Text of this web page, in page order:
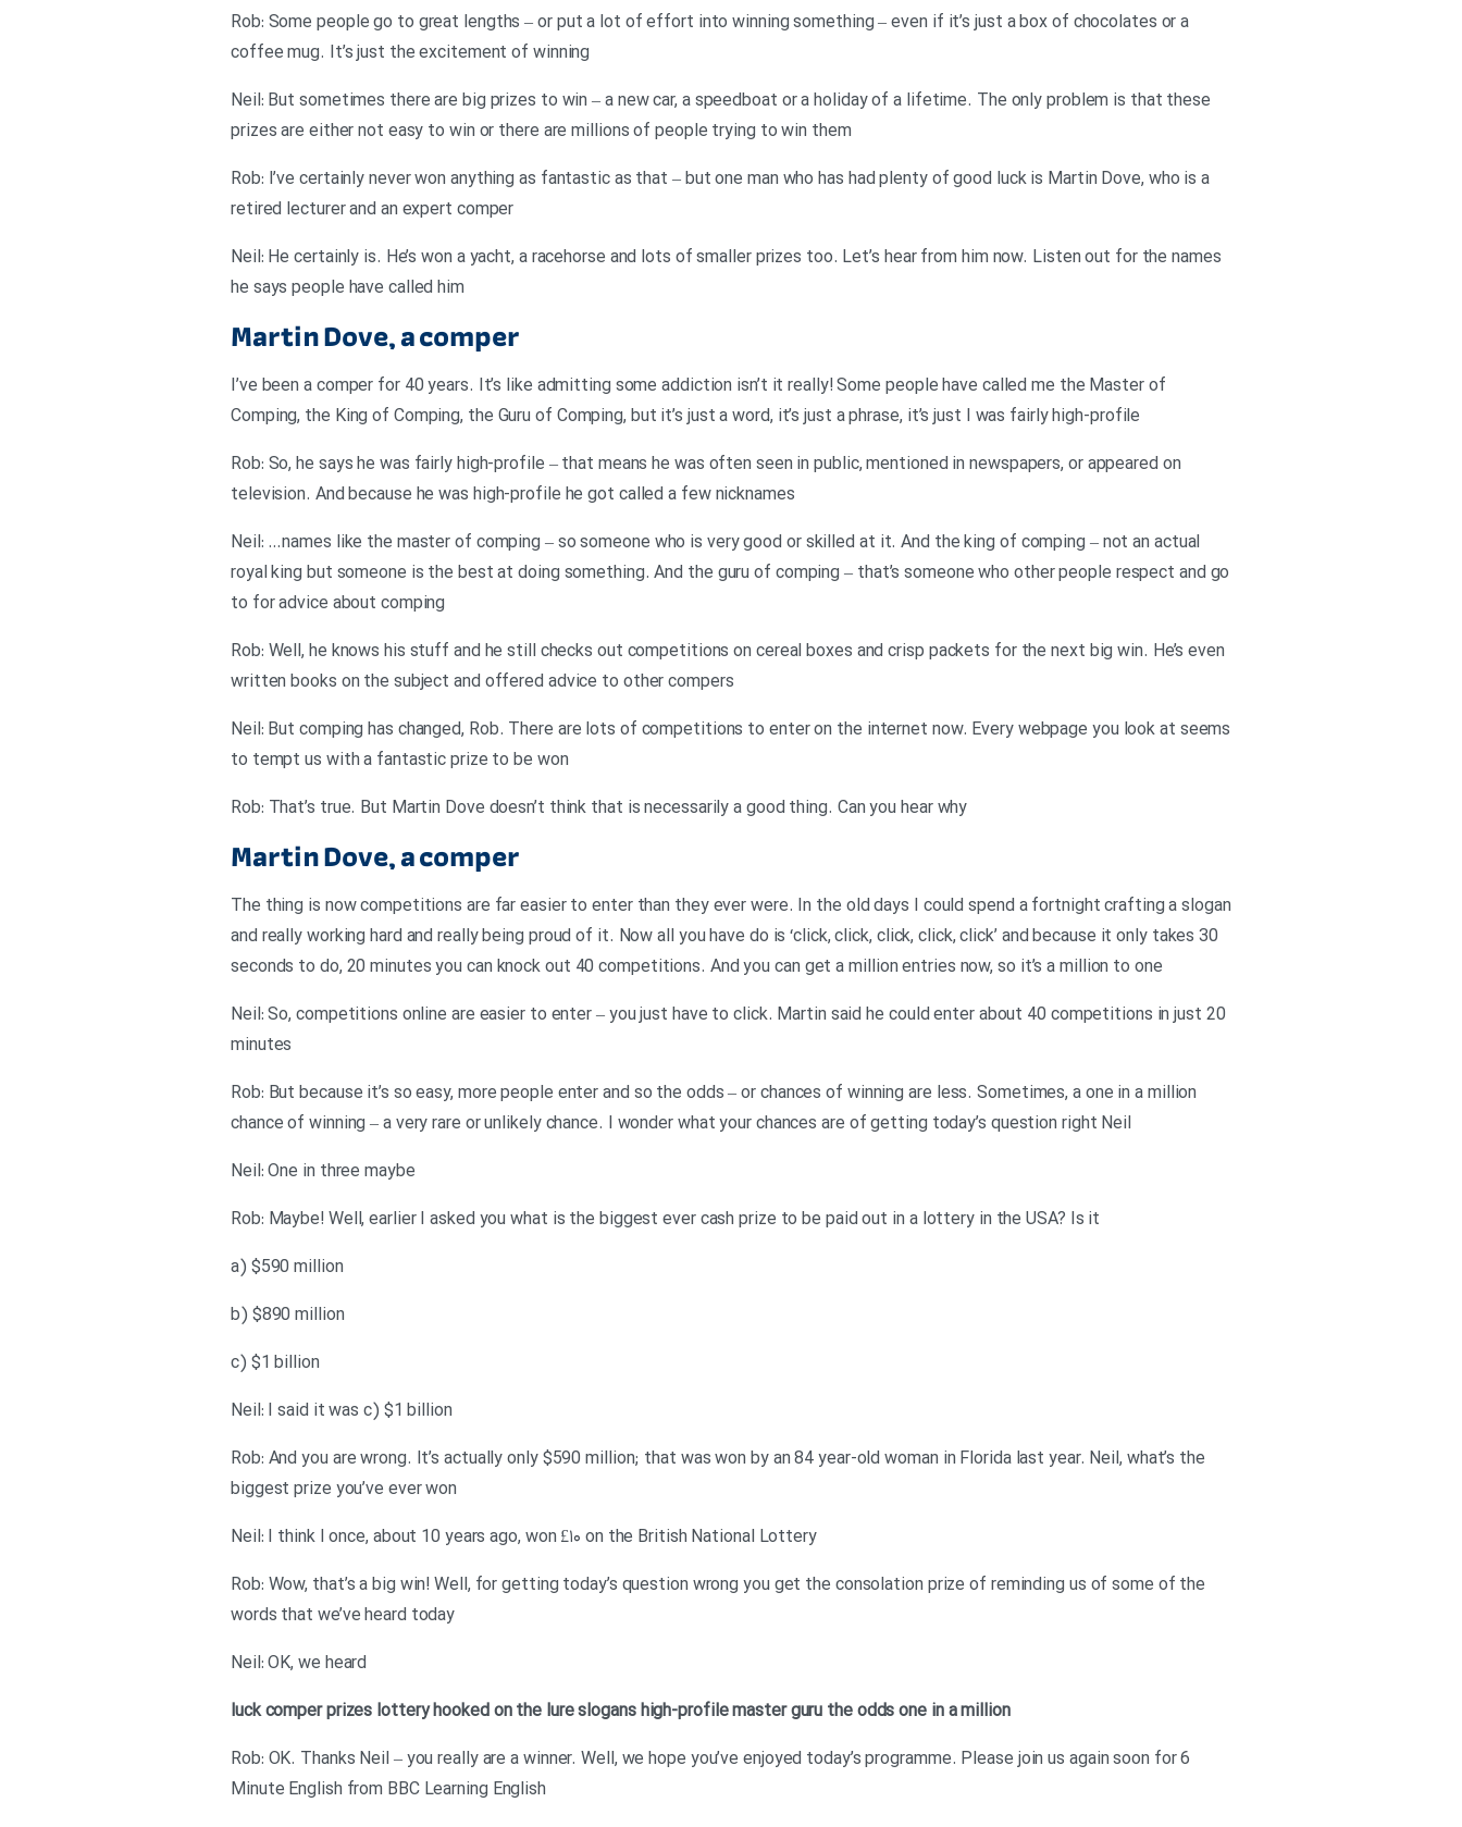
Rob: Some people go to great lengths – or put a lot of effort into winning something – even if it’s just a box of chocolates or a
coffee mug. It’s just the excitement of winning
Neil: But sometimes there are big prizes to win – a new car, a speedboat or a holiday of a lifetime. The only problem is that these
prizes are either not easy to win or there are millions of people trying to win them
Rob: I’ve certainly never won anything as fantastic as that – but one man who has had plenty of good luck is Martin Dove, who is a
retired lecturer and an expert comper
Neil: He certainly is. He’s won a yacht, a racehorse and lots of smaller prizes too. Let’s hear from him now. Listen out for the names
he says people have called him
Martin Dove, a comper
I’ve been a comper for 40 years. It’s like admitting some addiction isn’t it really! Some people have called me the Master of
Comping, the King of Comping, the Guru of Comping, but it’s just a word, it’s just a phrase, it’s just I was fairly high-profile
Rob: So, he says he was fairly high-profile – that means he was often seen in public, mentioned in newspapers, or appeared on
television. And because he was high-profile he got called a few nicknames
Neil: …names like the master of comping – so someone who is very good or skilled at it. And the king of comping – not an actual
royal king but someone is the best at doing something. And the guru of comping – that’s someone who other people respect and go
to for advice about comping
Rob: Well, he knows his stuff and he still checks out competitions on cereal boxes and crisp packets for the next big win. He’s even
written books on the subject and offered advice to other compers
Neil: But comping has changed, Rob. There are lots of competitions to enter on the internet now. Every webpage you look at seems
to tempt us with a fantastic prize to be won
Rob: That’s true. But Martin Dove doesn’t think that is necessarily a good thing. Can you hear why
Martin Dove, a comper
The thing is now competitions are far easier to enter than they ever were. In the old days I could spend a fortnight crafting a slogan
and really working hard and really being proud of it. Now all you have do is ‘click, click, click, click, click’ and because it only takes 30
seconds to do, 20 minutes you can knock out 40 competitions. And you can get a million entries now, so it’s a million to one
Neil: So, competitions online are easier to enter – you just have to click. Martin said he could enter about 40 competitions in just 20
minutes
Rob: But because it’s so easy, more people enter and so the odds – or chances of winning are less. Sometimes, a one in a million
chance of winning – a very rare or unlikely chance. I wonder what your chances are of getting today’s question right Neil
Neil: One in three maybe
Rob: Maybe! Well, earlier I asked you what is the biggest ever cash prize to be paid out in a lottery in the USA? Is it
a) $590 million
b) $890 million
c) $1 billion
Neil: I said it was c) $1 billion
Rob: And you are wrong. It’s actually only $590 million; that was won by an 84 year-old woman in Florida last year. Neil, what’s the
biggest prize you’ve ever won
Neil: I think I once, about 10 years ago, won £۱۰ on the British National Lottery
Rob: Wow, that’s a big win! Well, for getting today’s question wrong you get the consolation prize of reminding us of some of the
words that we’ve heard today
Neil: OK, we heard
luckcomperprizes lotteryhooked on the lureslogans high-profilemasterguru the oddsone in a million
Rob: OK. Thanks Neil – you really are a winner. Well, we hope you’ve enjoyed today’s programme. Please join us again soon for 6
Minute English from BBC Learning English